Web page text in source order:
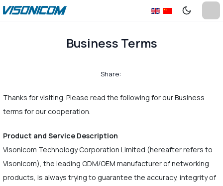
Business Terms
Share:
Thanks for visiting. Please read the following for our Business
terms for our cooperation.
Product and Service Description
Visonicom Technology Corporation Limited (hereafter refers to
Visonicom), the leading ODM/OEM manufacturer of networking
products, is always trying to guarantee the accuracy, integrity of